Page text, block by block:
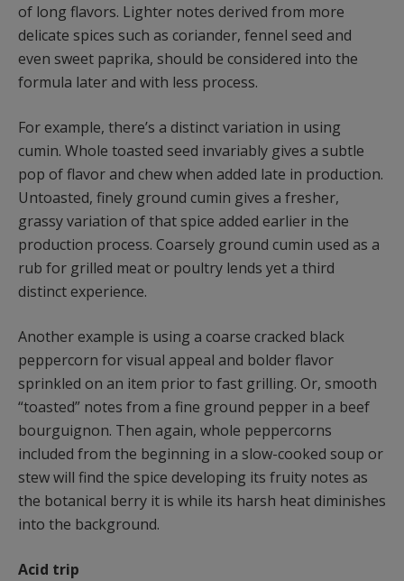
of long flavors. Lighter notes derived from more
delicate spices such as coriander, fennel seed and
even sweet paprika, should be considered into the
formula later and with less process.
For example, there’s a distinct variation in using
cumin. Whole toasted seed invariably gives a subtle
pop of flavor and chew when added late in production.
Untoasted, finely ground cumin gives a fresher,
grassy variation of that spice added earlier in the
production process. Coarsely ground cumin used as a
rub for grilled meat or poultry lends yet a third
distinct experience.
Another example is using a coarse cracked black
peppercorn for visual appeal and bolder flavor
sprinkled on an item prior to fast grilling. Or, smooth
“toasted” notes from a fine ground pepper in a beef
bourguignon. Then again, whole peppercorns
included from the beginning in a slow-cooked soup or
stew will find the spice developing its fruity notes as
the botanical berry it is while its harsh heat diminishes
into the background.
Acid trip